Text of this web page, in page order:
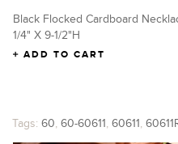
Black Flocked Cardboard
1/4" X 9-1/2"H
ADD TO CART
Tags: 60, 60-60611, 60611,